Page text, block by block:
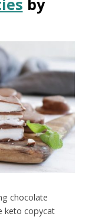
by
chocolate
keto copycat